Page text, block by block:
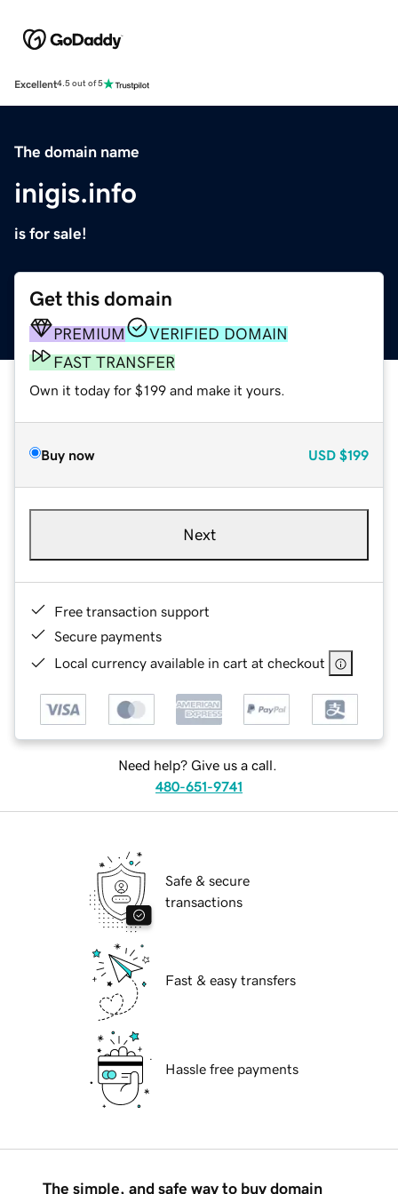
Excellent4.5 out of 5
The domain name
inigis.info
is for sale!
Get this domain
PREMIUM
VERIFIED DOMAIN
FAST TRANSFER
Own it today for $199 and make it yours.
Buy now USD $199
Next
Free transaction support
Secure payments
Local currency available in cart at checkout
Need help? Give us a call.
480-651-9741
Safe & secure
transactions
Fast & easy transfers
Hassle free payments
The simple, and safe way to buy domain